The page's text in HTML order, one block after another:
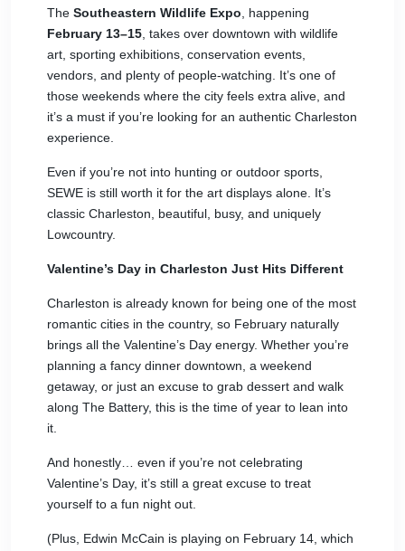
The Southeastern Wildlife Expo , happening
February 13–15 , takes over downtown with wildlife
art, sporting exhibitions, conservation events,
vendors, and plenty of people-watching. It’s one of
those weekends where the city feels extra alive, and
it’s a must if you’re looking for an authentic Charleston
experience.
Even if you’re not into hunting or outdoor sports,
SEWE is still worth it for the art displays alone. It’s
classic Charleston, beautiful, busy, and uniquely
Lowcountry.
Valentine’s Day in Charleston Just Hits Different
Charleston is already known for being one of the most
romantic cities in the country, so February naturally
brings all the Valentine’s Day energy. Whether you’re
planning a fancy dinner downtown, a weekend
getaway, or just an excuse to grab dessert and walk
along The Battery, this is the time of year to lean into
it.
And honestly… even if you’re not celebrating
Valentine’s Day, it’s still a great excuse to treat
yourself to a fun night out.
(Plus, Edwin McCain is playing on February 14, which